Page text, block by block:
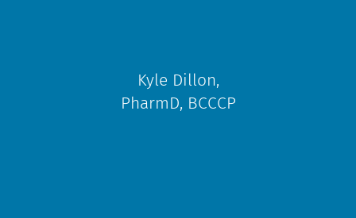
Kyle Dillon,
PharmD, BCCCP​